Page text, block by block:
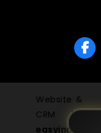
Website &
CRM by
easyinmo